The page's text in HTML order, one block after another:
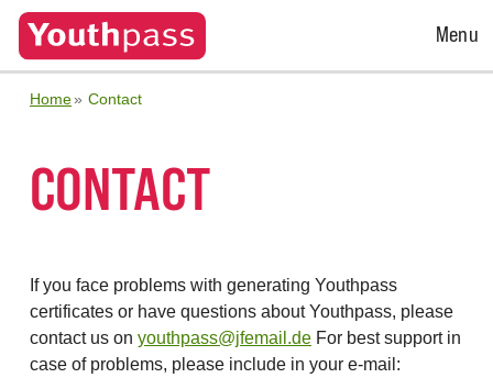
Open
Menu
Home Contact
CONTACT
If you face problems with generating Youthpass
certificates or have questions about Youthpass, please
contact us on youthpass@jfemail.de For best support in
case of problems, please include in your e-mail: